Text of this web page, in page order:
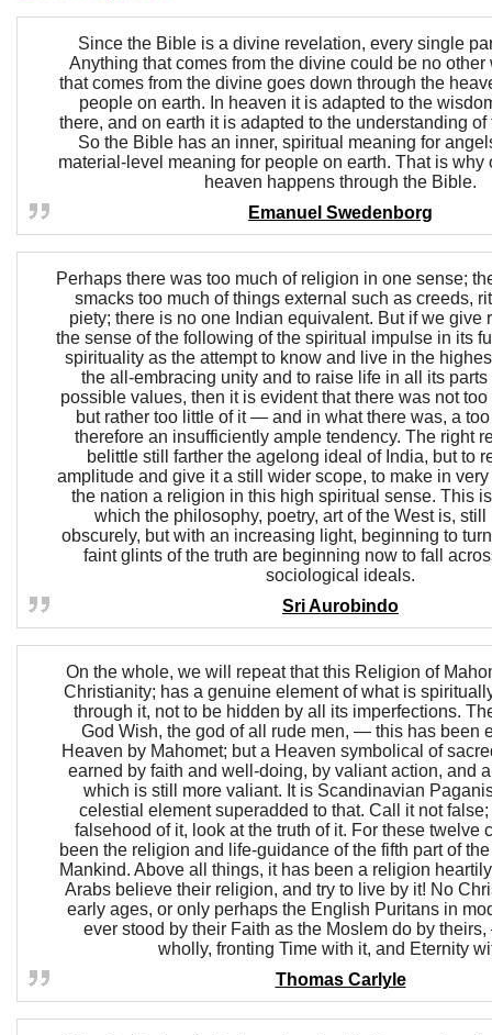
Since the Bible is a divine revelation, every single
Anything that comes from the divine could be no other
that comes from the divine goes down through the
people on earth. In heaven it is adapted to the
there, and on earth it is adapted to the understanding
So the Bible has an inner, spiritual meaning for
material-level meaning for people on earth. That is why
heaven happens through the Bible.
Emanuel Swedenborg
Perhaps there was too much of religion in one sense;
smacks too much of things external such as creeds,
piety; there is no one Indian equivalent. But if we give
the sense of the following of the spiritual impulse in its
spirituality as the attempt to know and live in the
the all-embracing unity and to raise life in all its
possible values, then it is evident that there was not
but rather too little of it — and in what there was, a
therefore an insufficiently ample tendency. The right
belittle still farther the agelong ideal of India, but to
amplitude and give it a still wider scope, to make in
the nation a religion in this high spiritual sense. This
which the philosophy, poetry, art of the West is, still
obscurely, but with an increasing light, beginning to
faint glints of the truth are beginning now to fall
sociological ideals.
Sri Aurobindo
On the whole, we will repeat that this Religion of
Christianity; has a genuine element of what is
through it, not to be hidden by all its imperfections.
God Wish, the god of all rude men, — this has been
Heaven by Mahomet; but a Heaven symbolical of
earned by faith and well-doing, by valiant action, and
which is still more valiant. It is Scandinavian
celestial element superadded to that. Call it not
falsehood of it, look at the truth of it. For these twelve
been the religion and life-guidance of the fifth part of
Mankind. Above all things, it has been a religion
Arabs believe their religion, and try to live by it! No
early ages, or only perhaps the English Puritans in
ever stood by their Faith as the Moslem do by
wholly, fronting Time with it, and Eternity
Thomas Carlyle